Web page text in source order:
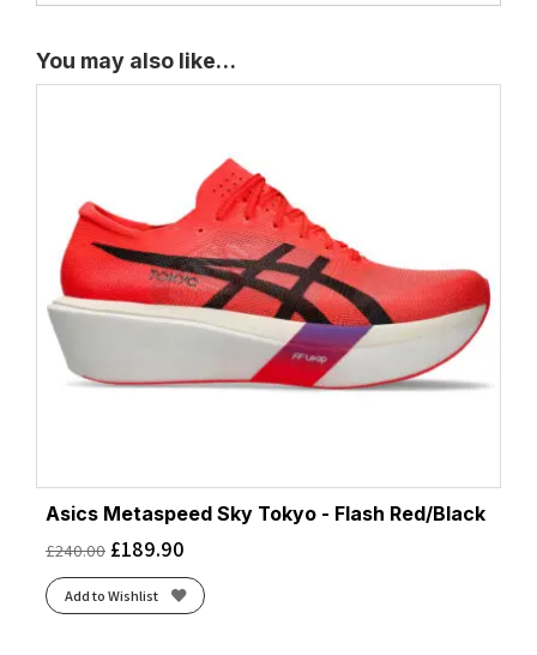
You may also like…
Asics Metaspeed Sky Tokyo - Flash Red/Black
£240.00 £189.90
Add to Wishlist